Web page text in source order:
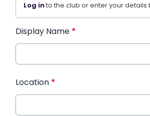
Log into the club or enter your details
Display Name *
Location *